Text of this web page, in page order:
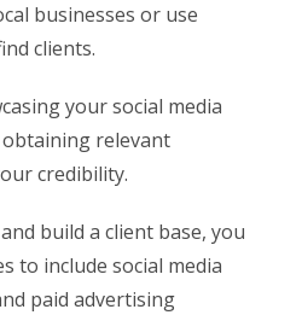
businesses or use
clients.
your social media
obtaining relevant
credibility.
build a client base, you
to include social media
paid advertising